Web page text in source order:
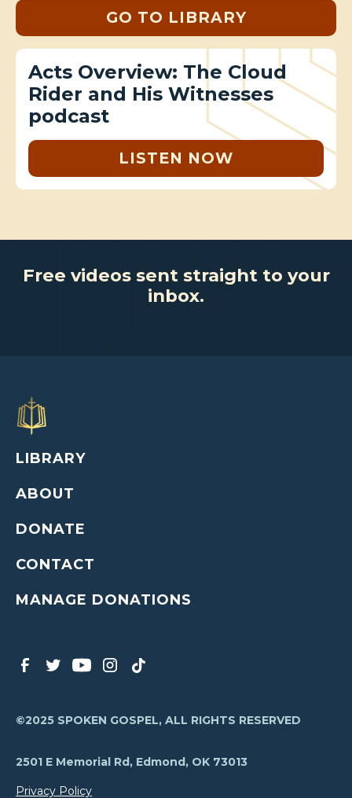
GO TO LIBRARY
Acts Overview: The Cloud
Rider and His Witnesses
podcast
LISTEN NOW
Free videos sent straight to your
inbox.
LIBRARY
ABOUT
DONATE
CONTACT
MANAGE DONATIONS
©2025 SPOKEN GOSPEL, ALL RIGHTS RESERVED
2501 E Memorial Rd, Edmond, OK 73013
Privacy Policy